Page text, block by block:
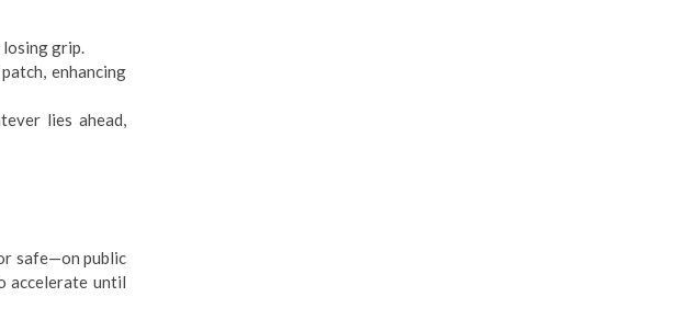
grip.
enhancing
lies ahead,
safe—on public
accelerate until